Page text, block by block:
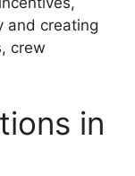
and creating
crew
in